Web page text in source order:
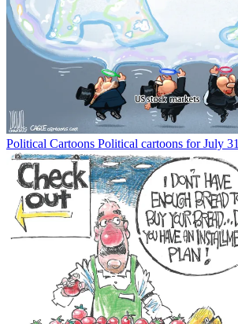
Political Cartoons Political cartoons for July 31